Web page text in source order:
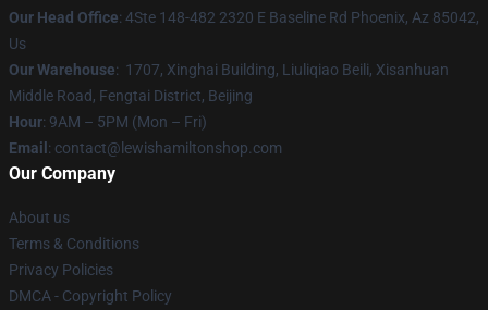
Our Head Office: 4Ste 148-482 2320 E Baseline Rd Phoenix, Az 85042,
Us
Our Warehouse: 1707, Xinghai Building, Liuliqiao Beili, Xisanhuan
Middle Road, Fengtai District, Beijing
Hour: 9AM – 5PM (Mon – Fri)
Email : contact@lewishamiltonshop.com
Our Company
About us
Terms & Conditions
Privacy Policies
DMCA - Copyright Policy